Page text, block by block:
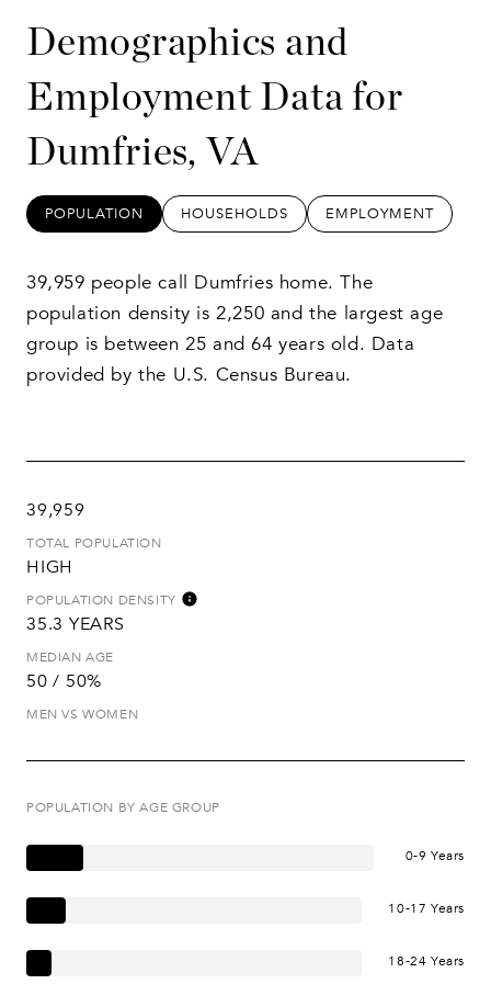
Demographics and
Employment Data for
Dumfries, VA
POPULATION HOUSEHOLDS EMPLOYMENT
39,959 people call Dumfries home. The
population density is 2,250 and the largest age
group is between 25 and 64 years old. Data
provided by the U.S. Census Bureau.
39,959
TOTAL POPULATION
HIGH
POPULATION DENSITY
35.3 YEARS
MEDIAN AGE
50 / 50%
MEN VS WOMEN
POPULATION BY AGE GROUP
0-9 Years
10-17 Years
18-24 Years